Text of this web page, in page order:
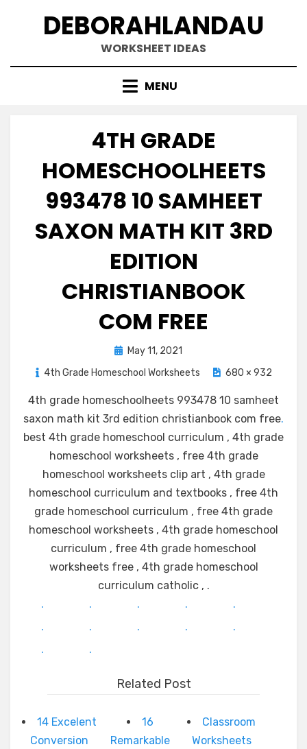
DEBORAHLANDAU
WORKSHEET IDEAS
MENU
4TH GRADE
HOMESCHOOLHEETS
993478 10 SAMHEET
SAXON MATH KIT 3RD
EDITION
CHRISTIANBOOK
COM FREE
PostedMay 11, 2021
4th Grade Homeschool Worksheets
680 × 932
4th grade homeschoolheets 993478 10 samheet
saxon math kit 3rd edition christianbook com free.
best 4th grade homeschool curriculum , 4th grade
homeschool worksheets , free 4th grade
homeschool worksheets clip art , 4th grade
homeschool curriculum and textbooks , free 4th
grade homeschool curriculum , free 4th grade
homeschool worksheets , 4th grade homeschool
curriculum , free 4th grade homeschool
worksheets free , 4th grade homeschool
curriculum catholic , .
.
. . .
.
.
. . .
.
.
.
Related Post
14 Excelent
Conversion
16
Remarkable
Classroom
Worksheets